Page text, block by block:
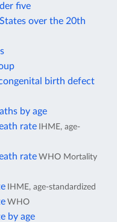
five
over the 20th
birth defect
by age
rate IHME, age-
rate WHO Mortality
IHME, age-standardized
WHO
by age